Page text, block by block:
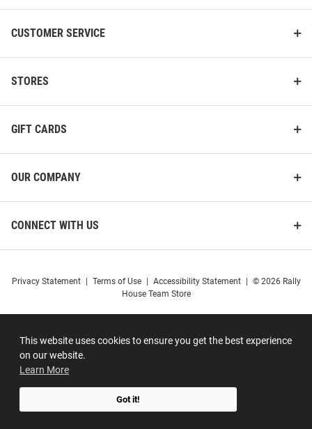
This website uses cookies to ensure you get the best experience
on our website.
Learn More
Got it!
CUSTOMER SERVICE
STORES
GIFT CARDS
OUR COMPANY
CONNECT WITH US
Privacy Statement Terms of Use Accessibility Statement
© 2026 Rally
House Team Store